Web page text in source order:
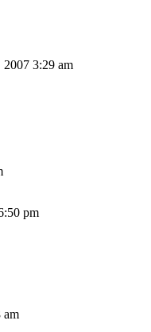
3:29 am
pm
am